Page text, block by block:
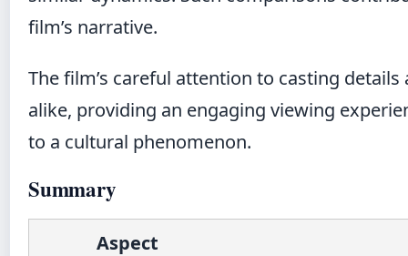
film’s narrative.
The film’s careful attention to casting
alike, providing an engaging viewing
to a cultural phenomenon.
Summary
Aspect